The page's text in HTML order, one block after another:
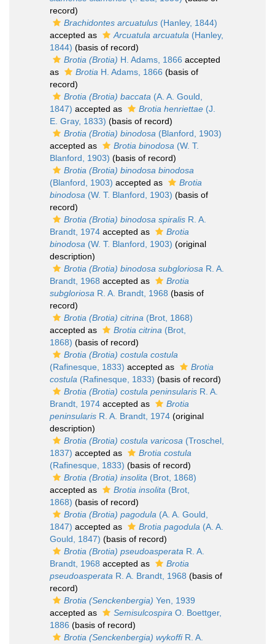
record)
Brachidontes arcuatulus (Hanley, 1844)
accepted as
Arcuatula arcuatula (Hanley,
1844) (basis of record)
Brotia (Brotia) H. Adams, 1866 accepted
as
Brotia H. Adams, 1866 (basis of
record)
Brotia (Brotia) baccata (A. A. Gould,
1847) accepted as Brotia henriettae (J.
E. Gray, 1833) (basis of record)
Brotia (Brotia) binodosa (Blanford, 1903)
accepted as
Brotia binodosa (W. T.
Blanford, 1903) (basis of record)
Brotia (Brotia) binodosa binodosa
(Blanford, 1903) accepted as
Brotia
binodosa (W. T. Blanford, 1903) (basis of
record)
Brotia (Brotia) binodosa spiralis R. A.
Brandt, 1974 accepted as
Brotia
binodosa (W. T. Blanford, 1903) (original
description)
Brotia (Brotia) binodosa subgloriosa R. A.
Brandt, 1968 accepted as
Brotia
subgloriosa R. A. Brandt, 1968 (basis of
record)
Brotia (Brotia) citrina (Brot, 1868)
accepted as
Brotia citrina (Brot,
1868) (basis of record)
Brotia (Brotia) costula costula
(Rafinesque, 1833) accepted as
Brotia
costula (Rafinesque, 1833) (basis of record)
Brotia (Brotia) costula peninsularis R. A.
Brandt, 1974 accepted as
Brotia
peninsularis R. A. Brandt, 1974 (original
description)
Brotia (Brotia) costula varicosa (Troschel,
1837) accepted as
Brotia costula
(Rafinesque, 1833) (basis of record)
Brotia (Brotia) insolita (Brot, 1868)
accepted as
Brotia insolita (Brot,
1868) (basis of record)
Brotia (Brotia) pagodula (A. A. Gould,
1847) accepted as Brotia pagodula (A. A.
Gould, 1847) (basis of record)
Brotia (Brotia) pseudoasperata R. A.
Brandt, 1968 accepted as
Brotia
pseudoasperata R. A. Brandt, 1968 (basis of
record)
Brotia (Senckenbergia) Yen, 1939
accepted as
Semisulcospira O. Boettger,
1886 (basis of record)
Brotia (Senckenbergia) wykoffiR. A.